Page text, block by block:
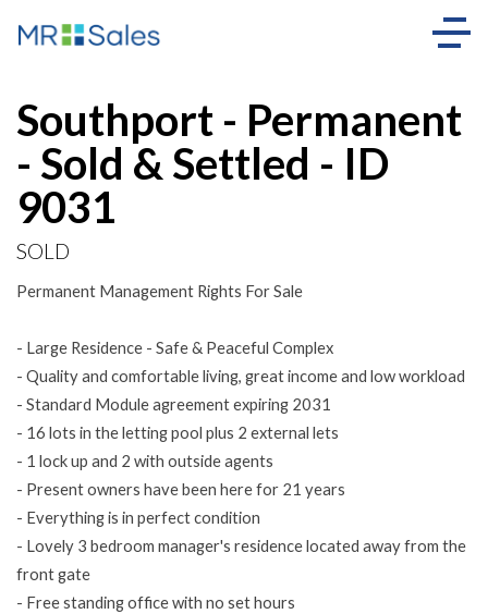
Southport - Permanent
- Sold & Settled - ID
9031
SOLD
Permanent Management Rights For Sale
- Large Residence - Safe & Peaceful Complex
- Quality and comfortable living, great income and low workload
- Standard Module agreement expiring 2031
- 16 lots in the letting pool plus 2 external lets
- 1 lock up and 2 with outside agents
- Present owners have been here for 21 years
- Everything is in perfect condition
- Lovely 3 bedroom manager's residence located away from the
front gate
- Free standing office with no set hours